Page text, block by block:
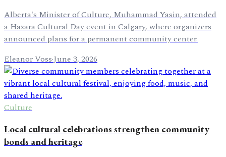
Alberta's Minister of Culture, Muhammad Yasin, attended
a Hazara Cultural Day event in Calgary, where organizers
announced plans for a permanent community center.
Eleanor Voss·June 3, 2026
Culture
Local cultural celebrations strengthen community
bonds and heritage